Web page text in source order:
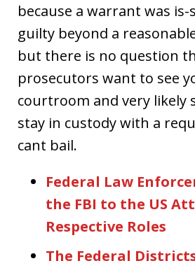
because a warrant was is-
guilty beyond a
but there is no question
prosecutors want to see
courtroom and very likely
stay in custody with a
cant bail.
Federal Law
the FBI to the US
Respective Roles
The Federal